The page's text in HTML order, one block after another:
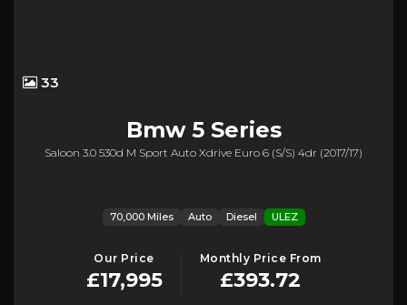
33
Bmw5 Series
Saloon 3.0 530d M Sport Auto Xdrive Euro 6 (s/s) 4dr (2017/17)
70,000 Miles Auto Diesel ULEZ
Our Price
£17,995
Monthly Price From
£393.72